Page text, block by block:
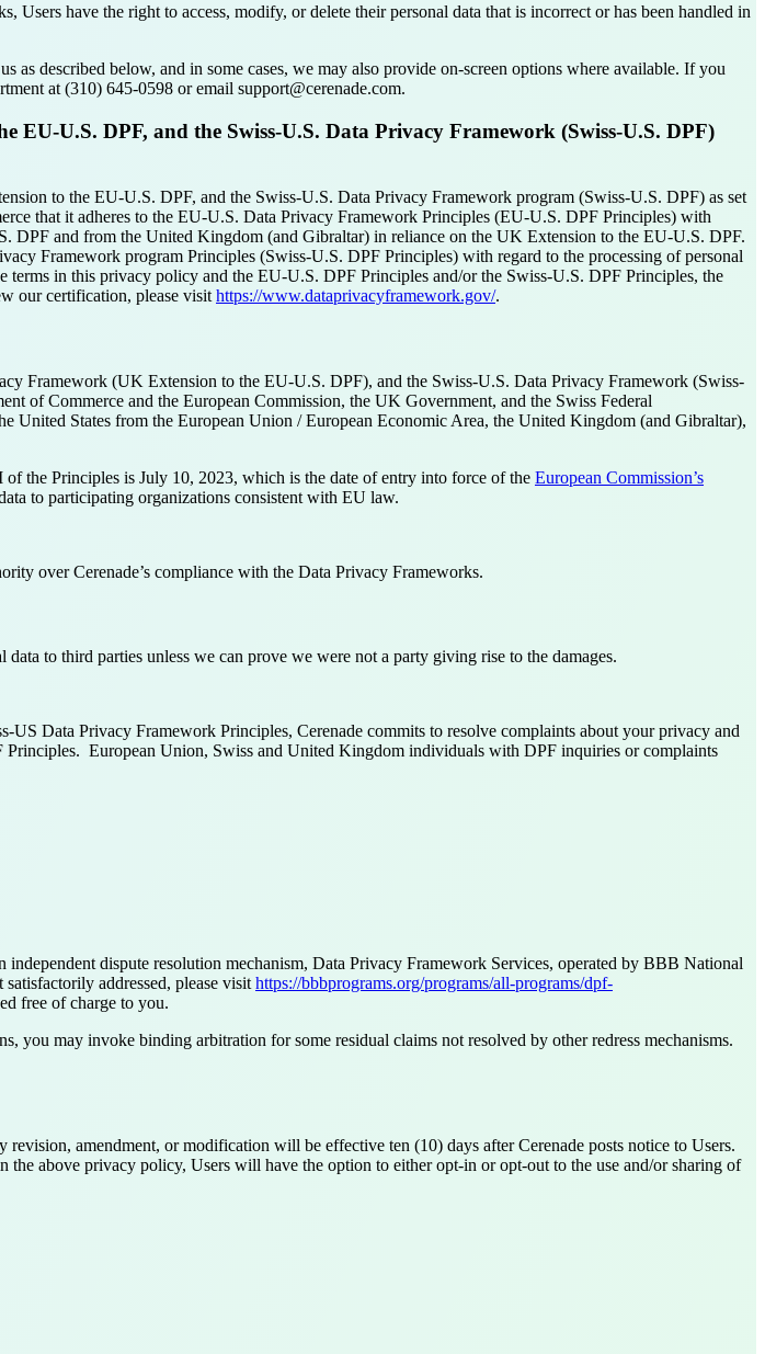
have the right to access, modify, or delete their personal data that is incorrect or has been handled in
as described below, and in some cases, we may also provide on-screen options where available. If you
at (310) 645-0598 or email support@cerenade.com.
U.S. DPF, and the Swiss-U.S. Data Privacy Framework (Swiss-U.S. DPF)
to the EU-U.S. DPF, and the Swiss-U.S. Data Privacy Framework program (Swiss-U.S. DPF) as set
that it adheres to the EU-U.S. Data Privacy Framework Principles (EU-U.S. DPF Principles) with
DPF and from the United Kingdom (and Gibraltar) in reliance on the UK Extension to the EU-U.S. DPF.
Framework program Principles (Swiss-U.S. DPF Principles) with regard to the processing of personal
in this privacy policy and the EU-U.S. DPF Principles and/or the Swiss-U.S. DPF Principles, the
our certification, please visit https://www.dataprivacyframework.gov/.
Framework (UK Extension to the EU-U.S. DPF), and the Swiss-U.S. Data Privacy Framework (Swiss-
of Commerce and the European Commission, the UK Government, and the Swiss Federal
United States from the European Union / European Economic Area, the United Kingdom (and Gibraltar),
the Principles is July 10, 2023, which is the date of entry into force of the European Commission’s
to participating organizations consistent with EU law.
over Cerenade’s compliance with the Data Privacy Frameworks.
to third parties unless we can prove we were not a party giving rise to the damages.
Data Privacy Framework Principles, Cerenade commits to resolve complaints about your privacy and
European Union, Swiss and United Kingdom individuals with DPF inquiries or complaints
dispute resolution mechanism, Data Privacy Framework Services, operated by BBB National
addressed, please visit https://bbbprograms.org/programs/all-programs/dpf-
free of charge to you.
may invoke binding arbitration for some residual claims not resolved by other redress mechanisms.
amendment, or modification will be effective ten (10) days after Cerenade posts notice to Users.
above privacy policy, Users will have the option to either opt-in or opt-out to the use and/or sharing of